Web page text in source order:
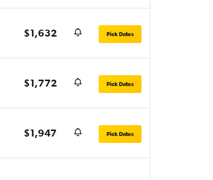
$1,632 Pick Dates
$1,772 Pick Dates
$1,947 Pick Dates